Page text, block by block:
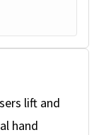
lift and
hand